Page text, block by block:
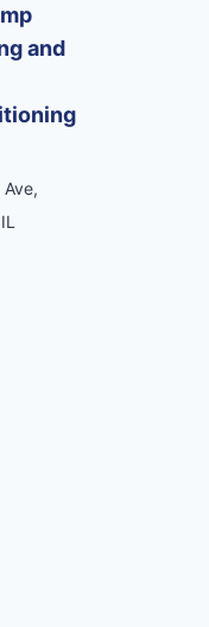
and